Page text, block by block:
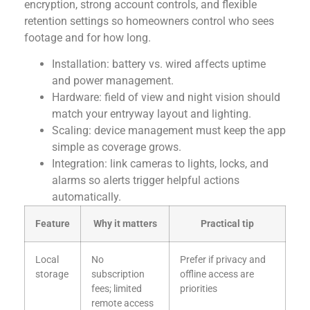
encryption, strong account controls, and flexible
retention settings so homeowners control who sees
footage and for how long.
Installation: battery vs. wired affects uptime
and power management.
Hardware: field of view and night vision should
match your entryway layout and lighting.
Scaling: device management must keep the app
simple as coverage grows.
Integration: link cameras to lights, locks, and
alarms so alerts trigger helpful actions
automatically.
Feature Why it matters Practical tip
Local
storage
No
subscription
fees; limited
remote access
Prefer if privacy and
offline access are
priorities